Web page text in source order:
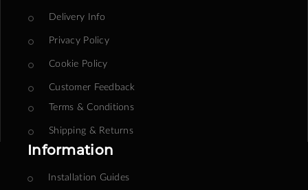
Delivery Info
Privacy Policy
Cookie Policy
Customer Feedback
Terms & Conditions
Shipping & Returns
Information
Installation Guides